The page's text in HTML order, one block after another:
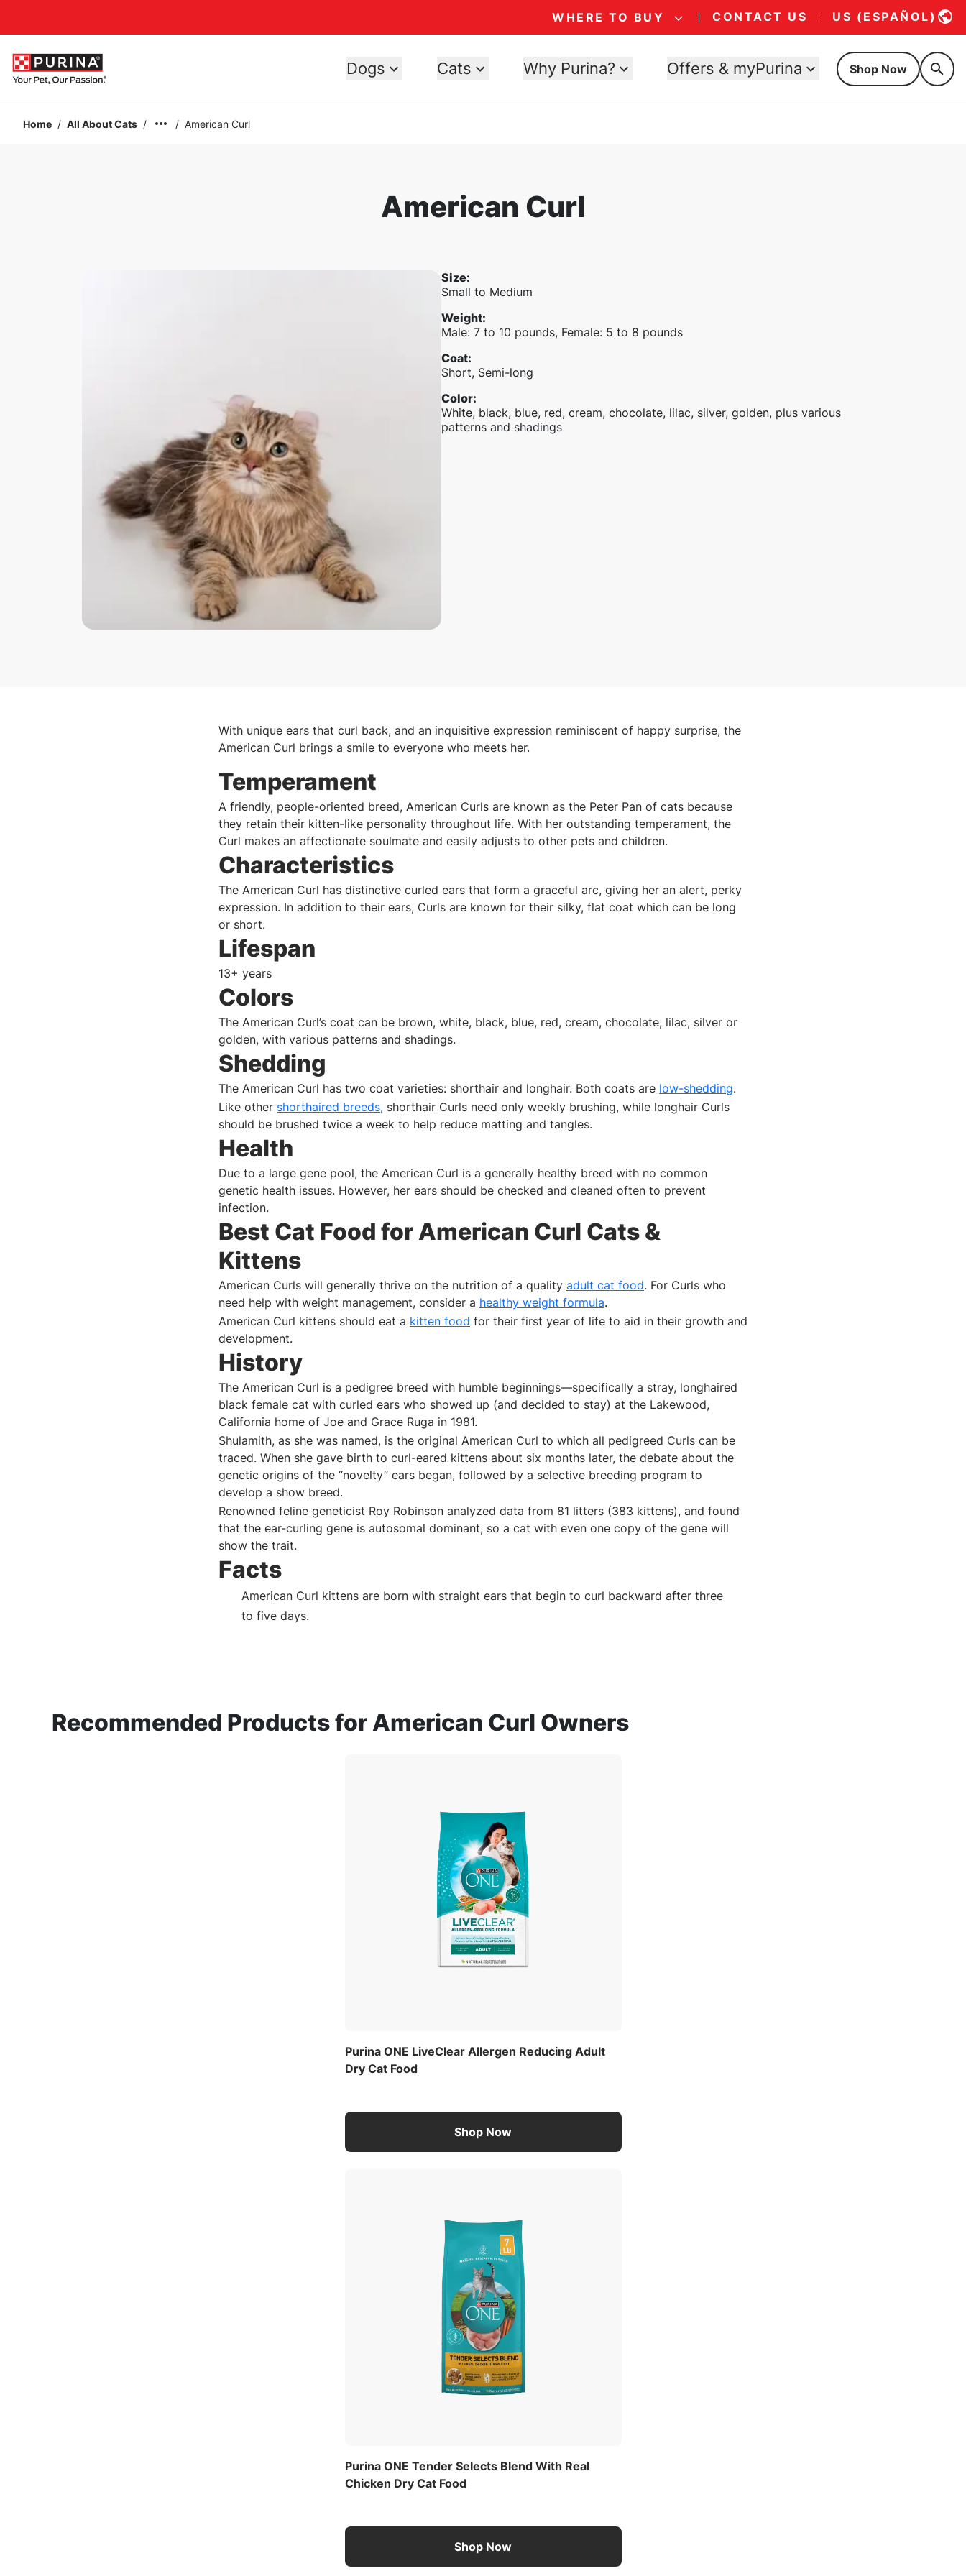
WHERE TO BUY CONTACT US US (ESPAÑOL)
Dogs Cats Why Purina? Offers & myPurina Shop Now
Home / All About Cats / / American Curl
American Curl
Size:
Small to Medium
Weight:
Male: 7 to 10 pounds, Female: 5 to 8 pounds
Coat:
Short, Semi-long
Color:
White, black, blue, red, cream, chocolate, lilac, silver, golden, plus various
patterns and shadings
With unique ears that curl back, and an inquisitive expression reminiscent of happy surprise, the
American Curl brings a smile to everyone who meets her.
Temperament
A friendly, people-oriented breed, American Curls are known as the Peter Pan of cats because
they retain their kitten-like personality throughout life. With her outstanding temperament, the
Curl makes an affectionate soulmate and easily adjusts to other pets and children.
Characteristics
The American Curl has distinctive curled ears that form a graceful arc, giving her an alert, perky
expression. In addition to their ears, Curls are known for their silky, flat coat which can be long
or short.
Lifespan
13+ years
Colors
The American Curl’s coat can be brown, white, black, blue, red, cream, chocolate, lilac, silver or
golden, with various patterns and shadings.
Shedding
The American Curl has two coat varieties: shorthair and longhair. Both coats are low-shedding.
Like other shorthaired breeds, shorthair Curls need only weekly brushing, while longhair Curls
should be brushed twice a week to help reduce matting and tangles.
Health
Due to a large gene pool, the American Curl is a generally healthy breed with no common
genetic health issues. However, her ears should be checked and cleaned often to prevent
infection.
Best Cat Food for American Curl Cats &
Kittens
American Curls will generally thrive on the nutrition of a quality adult cat food. For Curls who
need help with weight management, consider a healthy weight formula.
American Curl kittens should eat a kitten food for their first year of life to aid in their growth and
development.
History
The American Curl is a pedigree breed with humble beginnings—specifically a stray, longhaired
black female cat with curled ears who showed up (and decided to stay) at the Lakewood,
California home of Joe and Grace Ruga in 1981.
Shulamith, as she was named, is the original American Curl to which all pedigreed Curls can be
traced. When she gave birth to curl-eared kittens about six months later, the debate about the
genetic origins of the “novelty” ears began, followed by a selective breeding program to
develop a show breed.
Renowned feline geneticist Roy Robinson analyzed data from 81 litters (383 kittens), and found
that the ear-curling gene is autosomal dominant, so a cat with even one copy of the gene will
show the trait.
Facts
American Curl kittens are born with straight ears that begin to curl backward after three
to five days.
Recommended Products for American Curl Owners
Purina ONE LiveClear Allergen Reducing Adult
Dry Cat Food
Shop Now
Purina ONE Tender Selects Blend With Real
Chicken Dry Cat Food
Shop Now